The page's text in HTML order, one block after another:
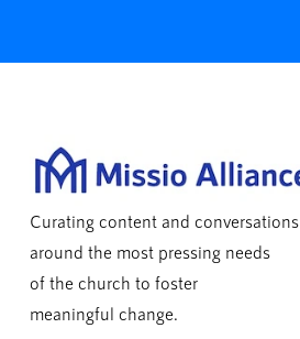
Curating content and conversations
around the most pressing needs
of the church to foster
meaningful change.